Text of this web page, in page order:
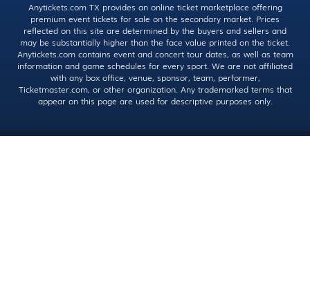
Anytickets.com TX provides an online ticket marketplace offering
premium event tickets for sale on the secondary market. Prices
reflected on this site are determined by the buyers and sellers and
may be substantially higher than the face value printed on the ticket.
Anytickets.com contains event and concert tour dates, as well as team
information and game schedules for every sport. We are not affiliated
with any box office, venue, sponsor, team, performer,
Ticketmaster.com, or other organization. Any trademarked terms that
appear on this page are used for descriptive purposes only.